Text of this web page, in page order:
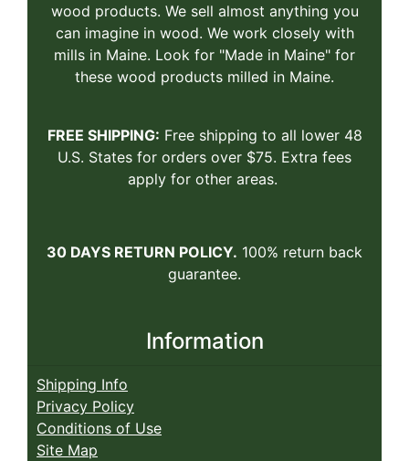
wood products. We sell almost anything you
can imagine in wood. We work closely with
mills in Maine. Look for "Made in Maine" for
these wood products milled in Maine.
FREE SHIPPING: Free shipping to all lower 48
U.S. States for orders over $75. Extra fees
apply for other areas.
30 DAYS RETURN POLICY. 100% return back
guarantee.
Information
Shipping Info
Privacy Policy
Conditions of Use
Site Map